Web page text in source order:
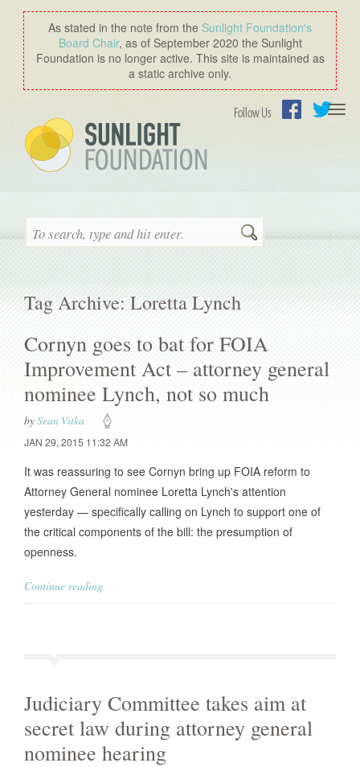
As stated in the note from the Sunlight Foundation′s
Board Chair, as of September 2020 the Sunlight
Foundation is no longer active. This site is maintained as
a static archive only.
Follow Us
Search
Tag Archive: Loretta Lynch
Cornyn goes to bat for FOIA
Improvement Act – attorney general
nominee Lynch, not so much
bySean Vitka
JAN 29, 2015 11:32 AM
It was reassuring to see Cornyn bring up FOIA reform to
Attorney General nominee Loretta Lynch's attention
yesterday — specifically calling on Lynch to support one of
the critical components of the bill: the presumption of
openness.
Continue reading
Judiciary Committee takes aim at
secret law during attorney general
nominee hearing